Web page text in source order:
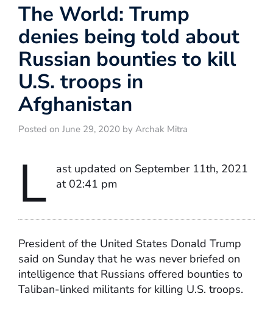
The World: Trump
denies being told about
Russian bounties to kill
U.S. troops in
Afghanistan
Posted on June 29, 2020 by Archak Mitra
L
ast updated on September 11th, 2021
at 02:41 pm
President of the United States Donald Trump
said on Sunday that he was never briefed on
intelligence that Russians offered bounties to
Taliban-linked militants for killing U.S. troops.